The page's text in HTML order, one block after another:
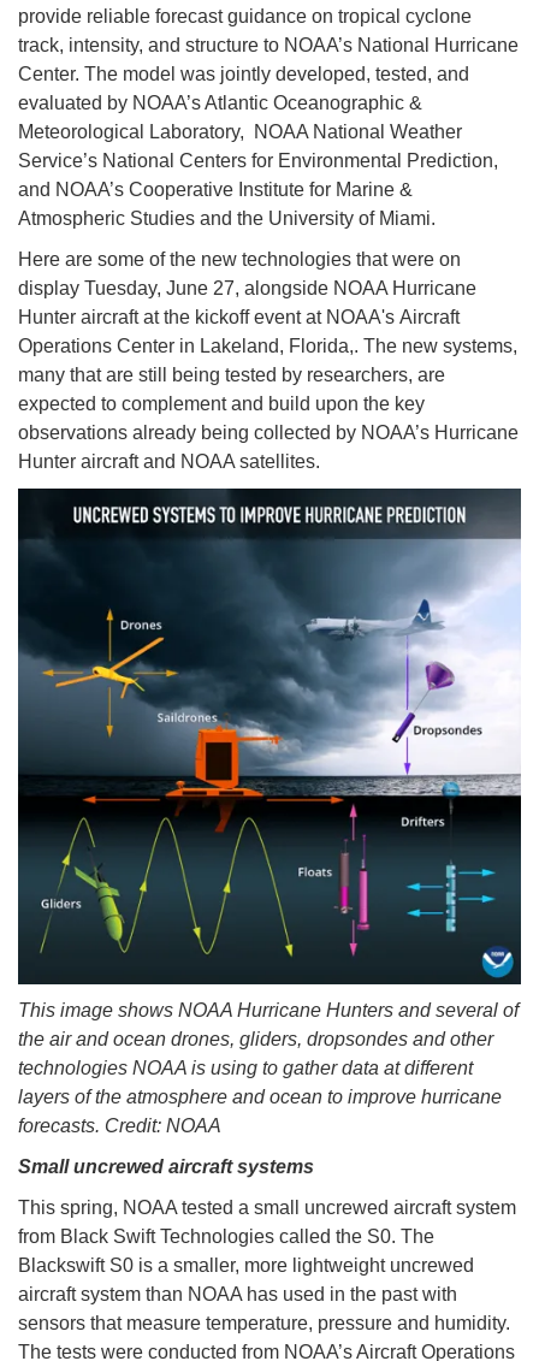
provide reliable forecast guidance on tropical cyclone
track, intensity, and structure to NOAA’s National Hurricane
Center. The model was jointly developed, tested, and
evaluated by NOAA’s Atlantic Oceanographic &
Meteorological Laboratory, NOAA National Weather
Service’s National Centers for Environmental Prediction,
and NOAA’s Cooperative Institute for Marine &
Atmospheric Studies and the University of Miami.
Here are some of the new technologies that were on
display Tuesday, June 27, alongside NOAA Hurricane
Hunter aircraft at the kickoff event at NOAA's Aircraft
Operations Center in Lakeland, Florida,. The new systems,
many that are still being tested by researchers, are
expected to complement and build upon the key
observations already being collected by NOAA’s Hurricane
Hunter aircraft and NOAA satellites.
This image shows NOAA Hurricane Hunters and several of
the air and ocean drones, gliders, dropsondes and other
technologies NOAA is using to gather data at different
layers of the atmosphere and ocean to improve hurricane
forecasts. Credit: NOAA
Small uncrewed aircraft systems
This spring, NOAA tested a small uncrewed aircraft system
from Black Swift Technologies called the S0. The
Blackswift S0 is a smaller, more lightweight uncrewed
aircraft system than NOAA has used in the past with
sensors that measure temperature, pressure and humidity.
The tests were conducted from NOAA’s Aircraft Operations